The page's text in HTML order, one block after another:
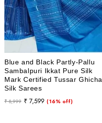
Blue and Black Partly-Pallu
Sambalpuri Ikkat Pure Silk
Mark Certified Tussar Ghicha
Silk Sarees
Regular
₹ 8,999
Sale
₹ 7,599 (16% off)